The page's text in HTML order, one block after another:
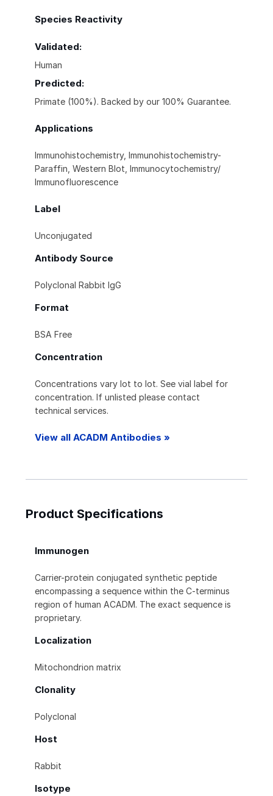
Species Reactivity
Validated:
Human
Predicted:
Primate (100%). Backed by our 100% Guarantee.
Applications
Immunohistochemistry, Immunohistochemistry-
Paraffin, Western Blot, Immunocytochemistry/
Immunofluorescence
Label
Unconjugated
Antibody Source
Polyclonal Rabbit IgG
Format
BSA Free
Concentration
Concentrations vary lot to lot. See vial label for
concentration. If unlisted please contact
technical services.
View all ACADM Antibodies »
Product Specifications
Immunogen
Carrier-protein conjugated synthetic peptide
encompassing a sequence within the C-terminus
region of human ACADM. The exact sequence is
proprietary.
Localization
Mitochondrion matrix
Clonality
Polyclonal
Host
Rabbit
Isotype